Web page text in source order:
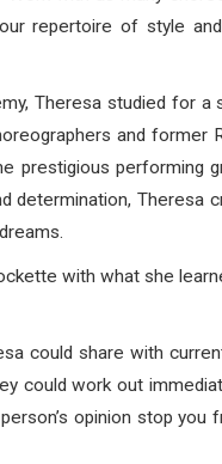
repertoire of style
Theresa studied for
and
prestigious performing
determination,
with what she
could share with
could work out
opinion stop